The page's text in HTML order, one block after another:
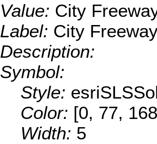
Value: City
Label: City
Description:
Symbol:
Style:
Color: [0, 77,
Width: 5